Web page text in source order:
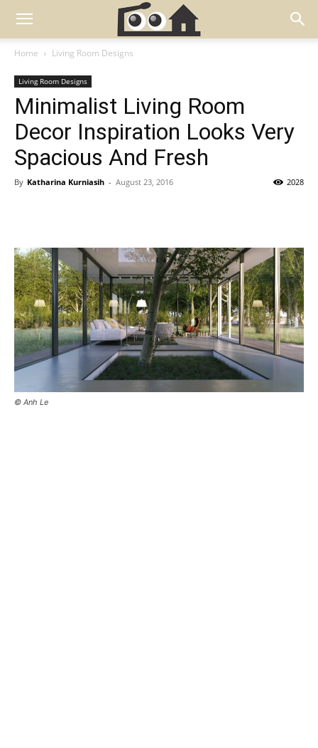
Home Living Room Designs
Living Room Designs
Minimalist Living Room
Decor Inspiration Looks Very
Spacious And Fresh
By Katharina Kurniasih - August 23, 2016 2028
© Anh Le